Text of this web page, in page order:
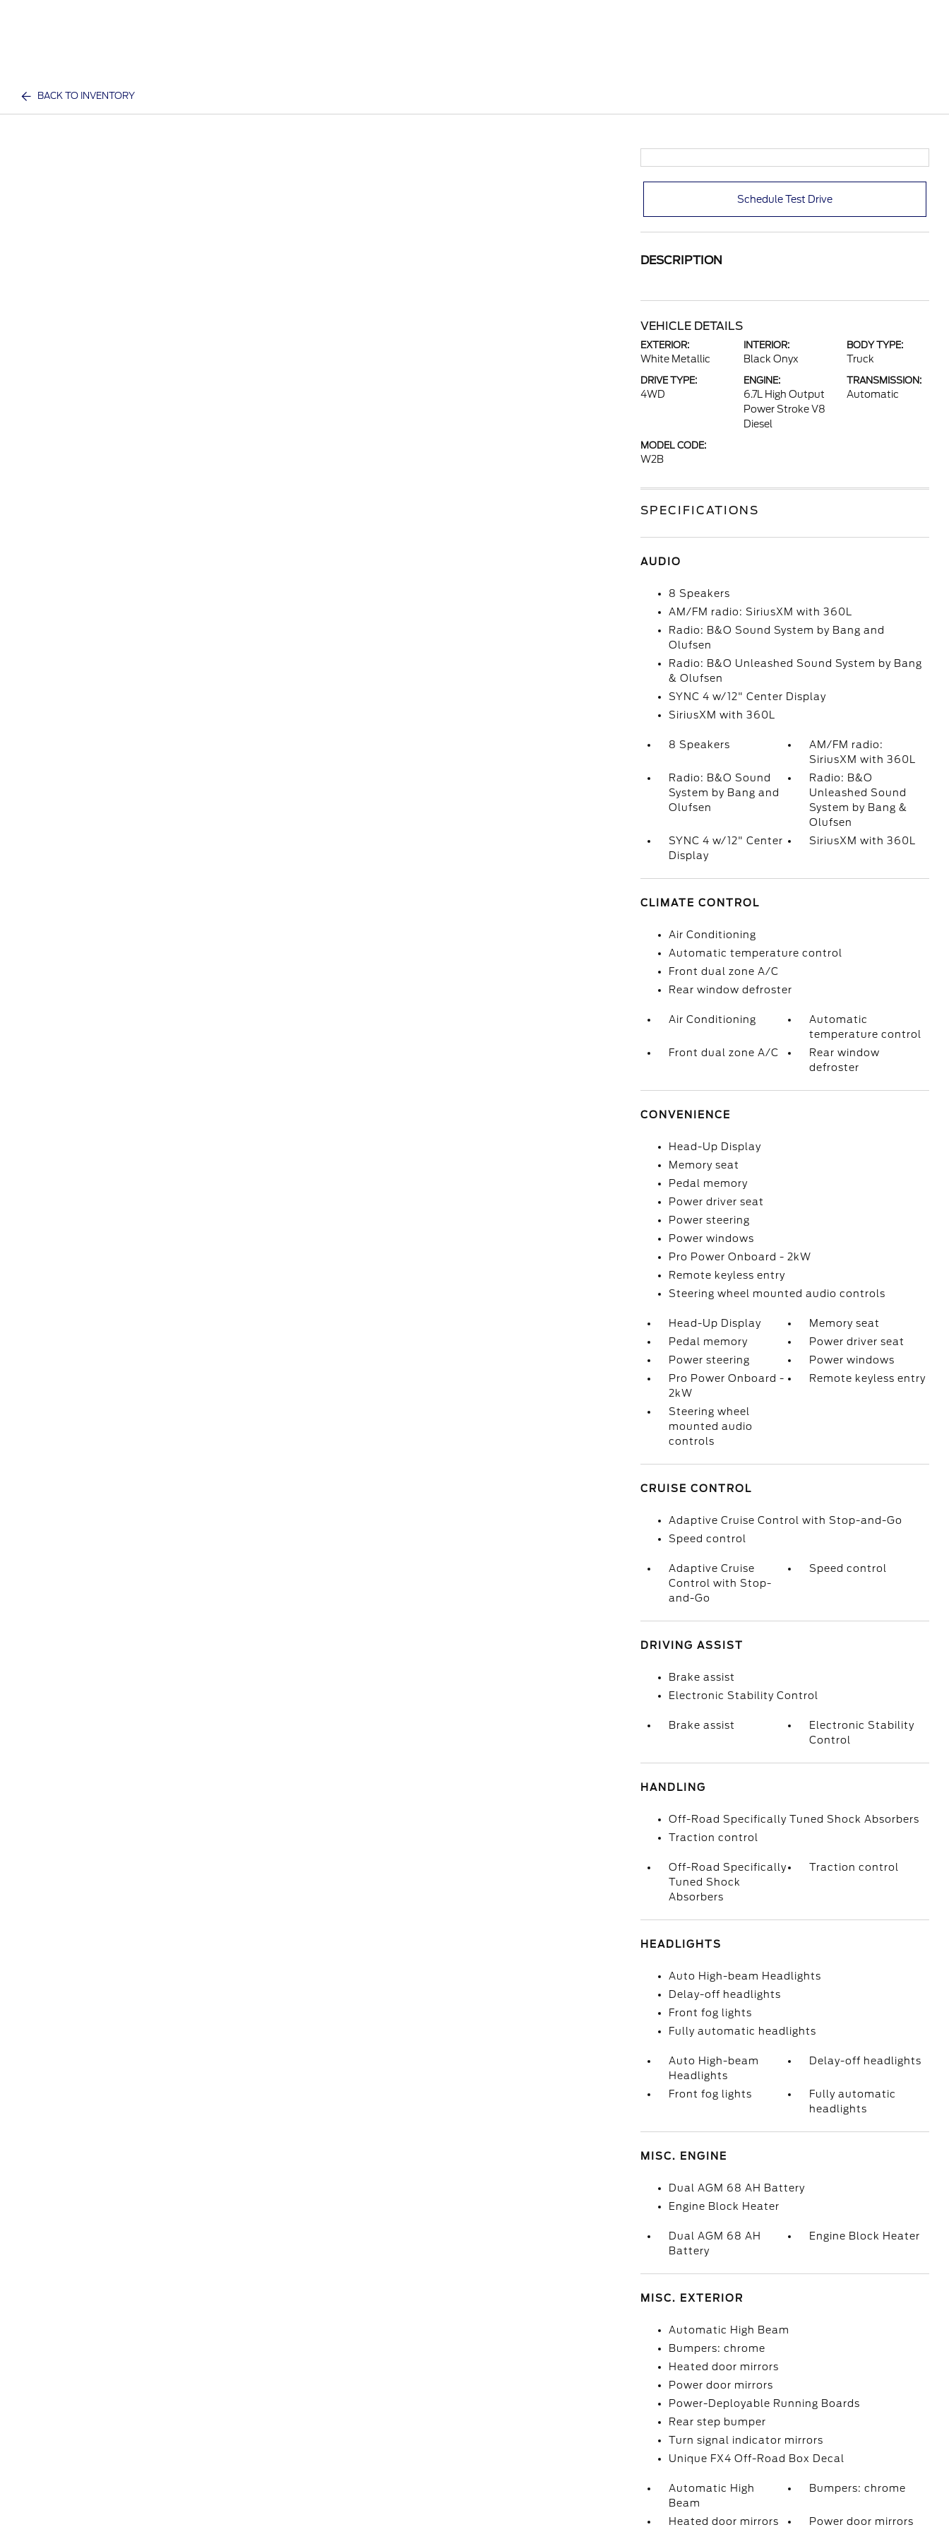
BACK TO INVENTORY
Schedule Test Drive
DESCRIPTION
VEHICLE DETAILS
EXTERIOR:
White Metallic
INTERIOR:
Black Onyx
BODY TYPE:
Truck
DRIVE TYPE:
4WD
ENGINE:
6.7L High Output
Power Stroke V8
Diesel
TRANSMISSION:
Automatic
MODEL CODE:
W2B
SPECIFICATIONS
AUDIO
8 Speakers
AM/FM radio: SiriusXM with 360L
Radio: B&O Sound System by Bang and
Olufsen
Radio: B&O Unleashed Sound System by Bang
& Olufsen
SYNC 4 w/12" Center Display
SiriusXM with 360L
8 Speakers
AM/FM radio:
SiriusXM with 360L
Radio: B&O Sound
System by Bang and
Olufsen
Radio: B&O
Unleashed Sound
System by Bang &
Olufsen
SYNC 4 w/12" Center
Display
SiriusXM with 360L
CLIMATE CONTROL
Air Conditioning
Automatic temperature control
Front dual zone A/C
Rear window defroster
Air Conditioning
Automatic
temperature control
Front dual zone A/C
Rear window
defroster
CONVENIENCE
Head-Up Display
Memory seat
Pedal memory
Power driver seat
Power steering
Power windows
Pro Power Onboard - 2kW
Remote keyless entry
Steering wheel mounted audio controls
Head-Up Display
Memory seat
Pedal memory
Power driver seat
Power steering
Power windows
Pro Power Onboard -
2kW
Remote keyless entry
Steering wheel
mounted audio
controls
CRUISE CONTROL
Adaptive Cruise Control with Stop-and-Go
Speed control
Adaptive Cruise
Control with Stop-
and-Go
Speed control
DRIVING ASSIST
Brake assist
Electronic Stability Control
Brake assist
Electronic Stability
Control
HANDLING
Off-Road Specifically Tuned Shock Absorbers
Traction control
Off-Road Specifically
Tuned Shock
Absorbers
Traction control
HEADLIGHTS
Auto High-beam Headlights
Delay-off headlights
Front fog lights
Fully automatic headlights
Auto High-beam
Headlights
Delay-off headlights
Front fog lights
Fully automatic
headlights
MISC. ENGINE
Dual AGM 68 AH Battery
Engine Block Heater
Dual AGM 68 AH
Battery
Engine Block Heater
MISC. EXTERIOR
Automatic High Beam
Bumpers: chrome
Heated door mirrors
Power door mirrors
Power-Deployable Running Boards
Rear step bumper
Turn signal indicator mirrors
Unique FX4 Off-Road Box Decal
Automatic High
Beam
Bumpers: chrome
Heated door mirrors Power door mirrors